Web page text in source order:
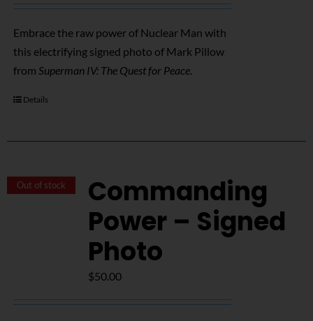
Embrace the raw power of Nuclear Man with
this electrifying signed photo of Mark Pillow
from Superman IV: The Quest for Peace.
Details
Out of stock
Commanding
Power – Signed
Photo
$50.00